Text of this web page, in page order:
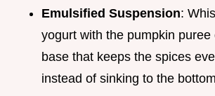
Emulsified Suspension:
yogurt with the pumpkin
base that keeps the spices
instead of sinking to the